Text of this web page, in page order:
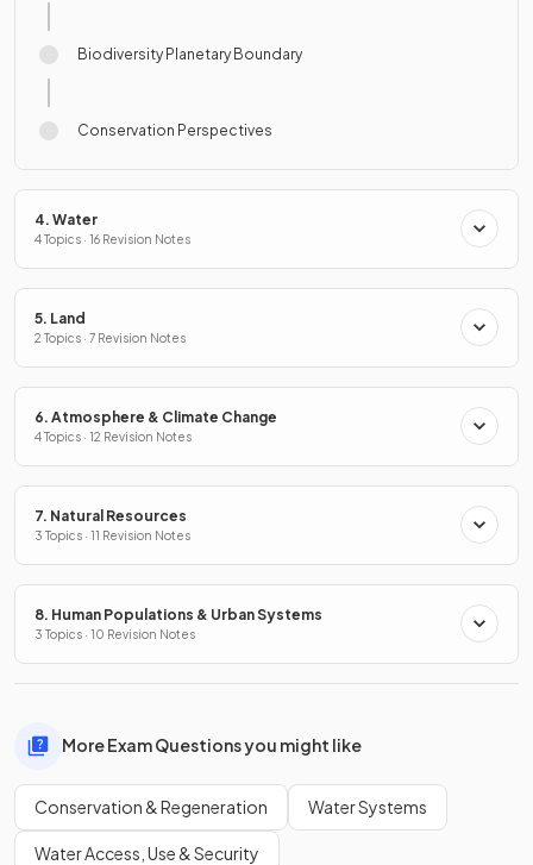
Biodiversity Planetary Boundary
Conservation Perspectives
4. Water
4 Topics · 16 Revision Notes
5. Land
2 Topics · 7 Revision Notes
6. Atmosphere & Climate Change
4 Topics · 12 Revision Notes
7. Natural Resources
3 Topics · 11 Revision Notes
8. Human Populations & Urban Systems
3 Topics · 10 Revision Notes
More Exam Questions you might like
Conservation & Regeneration Water Systems
Water Access, Use & Security